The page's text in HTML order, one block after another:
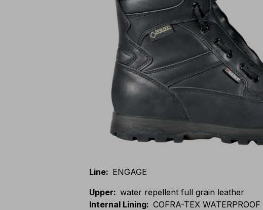
Line: ENGAGE
Upper: water repellent full grain leather
Internal Lining: COFRA-TEX